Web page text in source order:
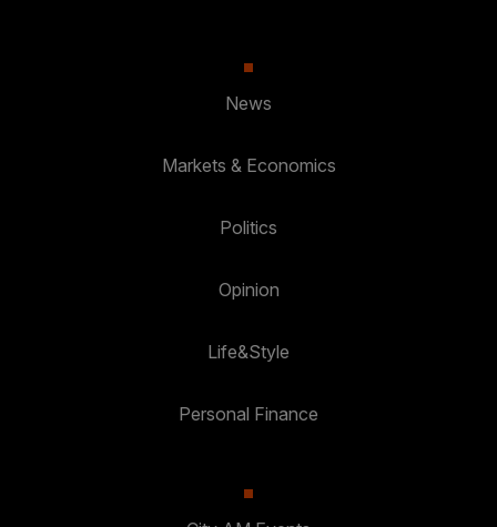
News
Markets & Economics
Politics
Opinion
Life&Style
Personal Finance